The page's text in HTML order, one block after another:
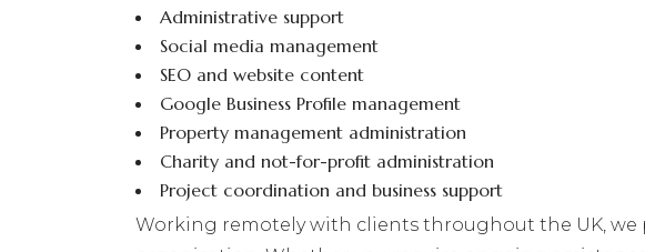
Administrative support
Social media management
SEO and website content
Google Business Profile management
Property management administration
Charity and not-for-profit administration
Project coordination and business support
Working remotely with clients throughout the UK,